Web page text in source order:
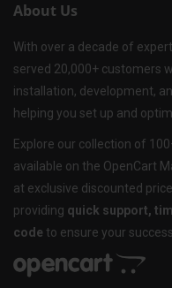
About Us
With over a decade of
served 20,000+ customers
installation, development,
helping you set up and
Explore our collection of
available on the OpenCart
at exclusive discounted
providing quick support,
code to ensure your